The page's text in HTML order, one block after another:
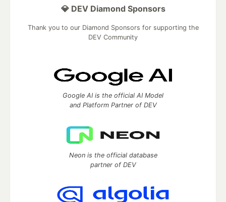
💎 DEV Diamond Sponsors
Thank you to our Diamond Sponsors for supporting the
DEV Community
Google AI is the official AI Model
and Platform Partner of DEV
Neon is the official database
partner of DEV